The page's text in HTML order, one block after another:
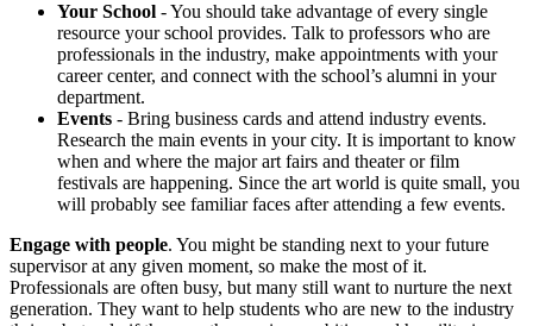
Your School - You should take advantage of every single
resource your school provides. Talk to professors who are
professionals in the industry, make appointments with your
career center, and connect with the school’s alumni in your
department.
Events - Bring business cards and attend industry events.
Research the main events in your city. It is important to know
when and where the major art fairs and theater or film
festivals are happening. Since the art world is quite small, you
will probably see familiar faces after attending a few events.
Engage with people. You might be standing next to your future
supervisor at any given moment, so make the most of it.
Professionals are often busy, but many still want to nurture the next
generation. They want to help students who are new to the industry